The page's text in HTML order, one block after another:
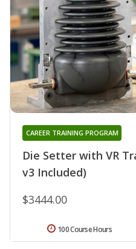
Die Setter with VR
v3 Included)
CAREER TRAINING PROGRAM
$3444.00
100 Course Hours